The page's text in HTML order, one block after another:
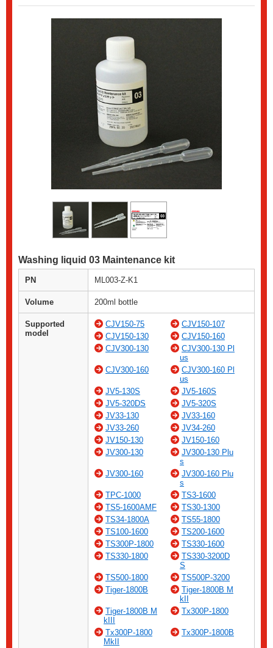
Washing liquid 03 Maintenance kit
PN ML003-Z-K1
Volume 200ml bottle
Supported
model
CJV150-75
CJV150-107
CJV150-130
CJV150-160
CJV300-130
CJV300-130 Pl
us
CJV300-160
CJV300-160 Pl
us
JV5-130S
JV5-160S
JV5-320DS
JV5-320S
JV33-130
JV33-160
JV33-260
JV34-260
JV150-130
JV150-160
JV300-130
JV300-130 Plu
s
JV300-160
JV300-160 Plu
s
TPC-1000
TS3-1600
TS5-1600AMF
TS30-1300
TS34-1800A
TS55-1800
TS100-1600
TS200-1600
TS300P-1800
TS330-1600
TS330-1800
TS330-3200D
S
TS500-1800
TS500P-3200
Tiger-1800B
Tiger-1800B M
kII
Tiger-1800B M
kIII
Tx300P-1800
Tx300P-1800
MkII
Tx300P-1800B